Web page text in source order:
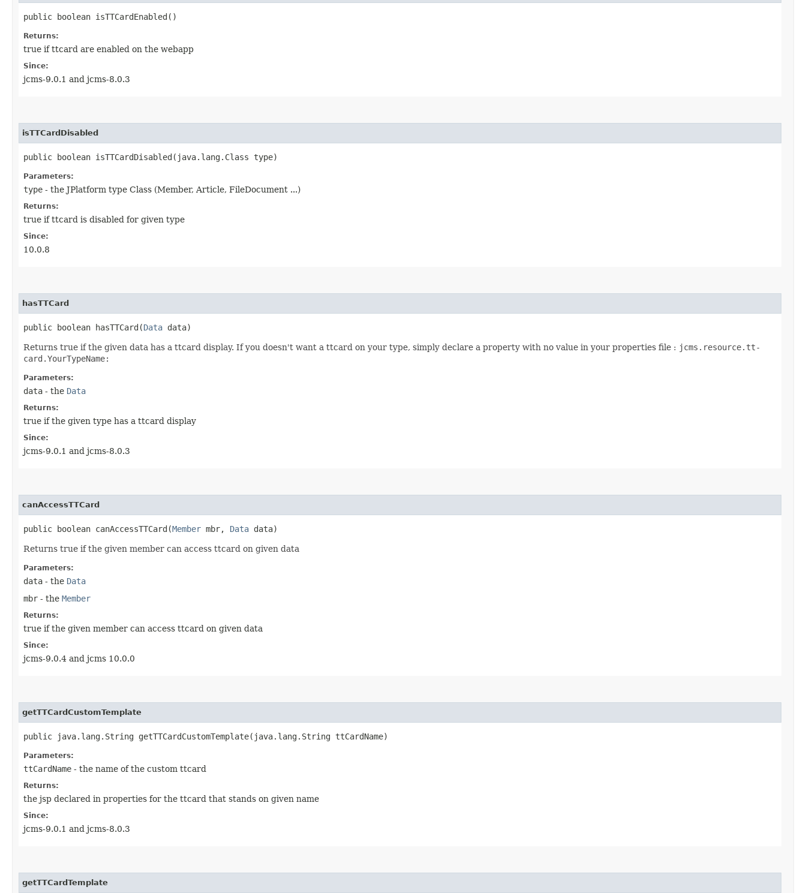
public boolean isTTCardEnabled()
Returns:
true if ttcard are enabled on the webapp
Since:
jcms-9.0.1 and jcms-8.0.3
isTTCardDisabled
public boolean isTTCardDisabled​(java.lang.Class type)
Parameters:
type - the JPlatform type Class (Member, Article, FileDocument ...)
Returns:
true if ttcard is disabled for given type
Since:
10.0.8
hasTTCard
public boolean hasTTCard​(Data data)
Returns true if the given data has a ttcard display. If you doesn't want a ttcard on your type, simply declare a property with no value in your properties file : jcms.resource.tt-
card.YourTypeName:
Parameters:
data - the Data
Returns:
true if the given type has a ttcard display
Since:
jcms-9.0.1 and jcms-8.0.3
canAccessTTCard
public boolean canAccessTTCard​(Member mbr, Data data)
Returns true if the given member can access ttcard on given data
Parameters:
data - the Data
mbr - the Member
Returns:
true if the given member can access ttcard on given data
Since:
jcms-9.0.4 and jcms 10.0.0
getTTCardCustomTemplate
public java.lang.String getTTCardCustomTemplate​(java.lang.String ttCardName)
Parameters:
ttCardName - the name of the custom ttcard
Returns:
the jsp declared in properties for the ttcard that stands on given name
Since:
jcms-9.0.1 and jcms-8.0.3
getTTCardTemplate